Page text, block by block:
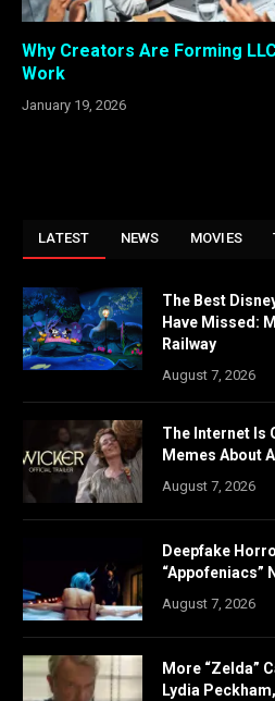
Why Creators Are Forming
Work
January 19, 2026
LATEST NEWS MOVIES
The Best
Have Missed:
Railway
August 7, 2026
The Internet Is
Memes About
August 7, 2026
Deepfake
“Appofeniacs”
August 7, 2026
More “Zelda”
Lydia